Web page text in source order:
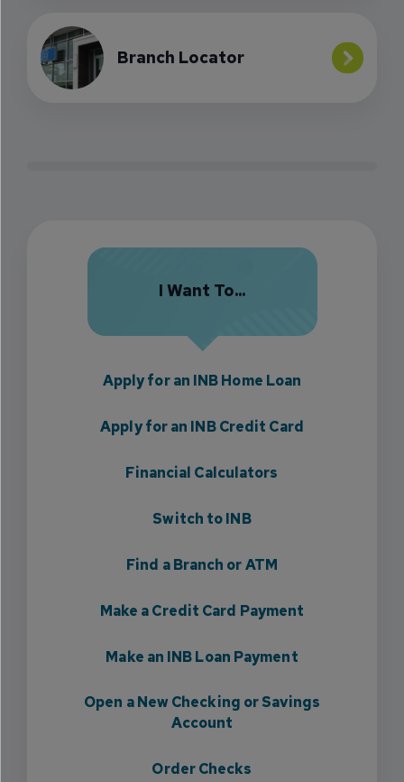
Branch Locator
I Want To...
Apply for an INB Home Loan
Apply for an INB Credit Card
Financial Calculators
Switch to INB
Find a Branch or ATM
Make a Credit Card Payment
Make an INB Loan Payment
Open a New Checking or Savings
Account
Order Checks